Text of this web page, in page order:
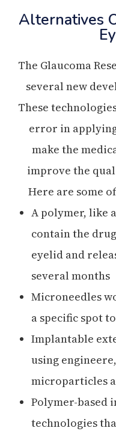
Alternatives
The Glaucoma
several new
These
error in
make the
improve the
Here are some
A polymer, like
contain the
eyelid and
several months
Microneedles
a specific spot
Implantable
using
microparticles
Polymer-
technologies